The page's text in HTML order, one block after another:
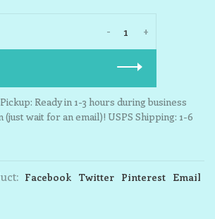
+
-
Ready in 1-3 hours during business
(just wait for an email)! USPS Shipping: 1-6
Facebook Twitter Pinterest Email